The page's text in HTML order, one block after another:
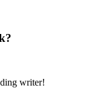
writer!